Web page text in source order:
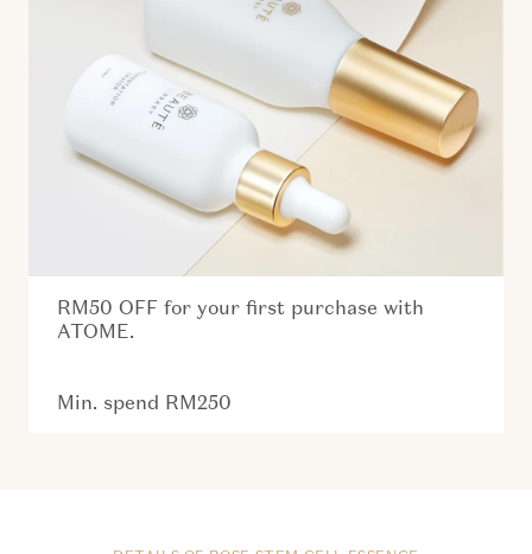
RM50 OFF for your first purchase with
ATOME.
Min. spend RM250